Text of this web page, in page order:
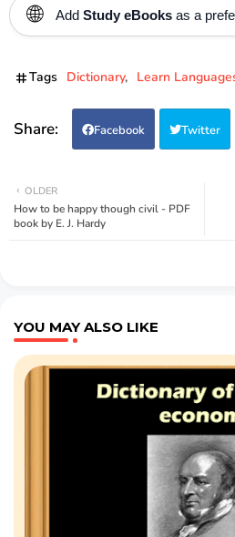
🌐 Add Study eBooks as a
Tags Dictionary Learn
Facebook Twitter
OLDER
How to be happy though civil - PDF
book by E. J. Hardy
YOU MAY ALSO LIKE